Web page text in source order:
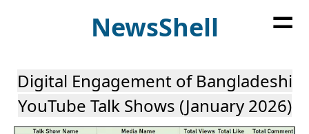
NewsShell =
Digital Engagement of Bangladeshi
YouTube Talk Shows (January 2026)